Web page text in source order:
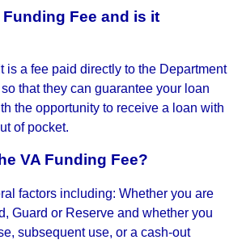
Funding Fee and is it
is a fee paid directly to the Department
that they can guarantee your loan
the opportunity to receive a loan with
of pocket.
VA Funding Fee?
factors including: Whether you are
Guard or Reserve and whether you
subsequent use, or a cash-out